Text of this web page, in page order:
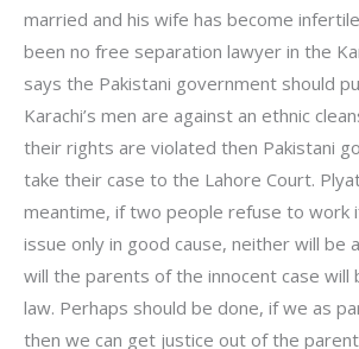
married and his wife has become
been no free separation lawyer in the
says the Pakistani government should
Karachi’s men are against an ethnic
their rights are violated then Pakistani
take their case to the Lahore Court.
meantime, if two people refuse to work
issue only in good cause, neither will be
will the parents of the innocent case
law. Perhaps should be done, if we as
then we can get justice out of the